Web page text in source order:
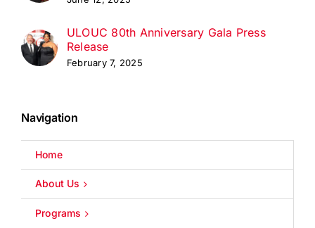
ULOUC 80th Anniversary Gala Press
Release
February 7, 2025
Navigation
Home
About Us
Programs